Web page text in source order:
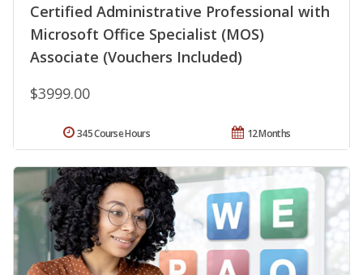
Certified Administrative Professional with
Microsoft Office Specialist (MOS)
Associate (Vouchers Included)
$3999.00
12 Months
345 Course Hours